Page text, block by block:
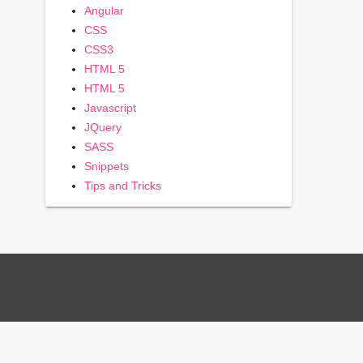
Angular
CSS
CSS3
HTML 5
HTML 5
Javascript
JQuery
SASS
Snippets
Tips and Tricks